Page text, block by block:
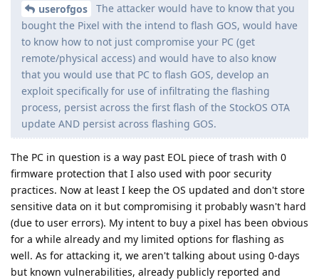
userofgos
The attacker would have to know that you
bought the Pixel with the intend to flash GOS, would have
to know how to not just compromise your PC (get
remote/physical access) and would have to also know
that you would use that PC to flash GOS, develop an
exploit specifically for use of infiltrating the flashing
process, persist across the first flash of the StockOS OTA
update AND persist across flashing GOS.
The PC in question is a way past EOL piece of trash with 0
firmware protection that I also used with poor security
practices. Now at least I keep the OS updated and don't store
sensitive data on it but compromising it probably wasn't hard
(due to user errors). My intent to buy a pixel has been obvious
for a while already and my limited options for flashing as
well. As for attacking it, we aren't talking about using 0-days
but known vulnerabilities, already publicly reported and